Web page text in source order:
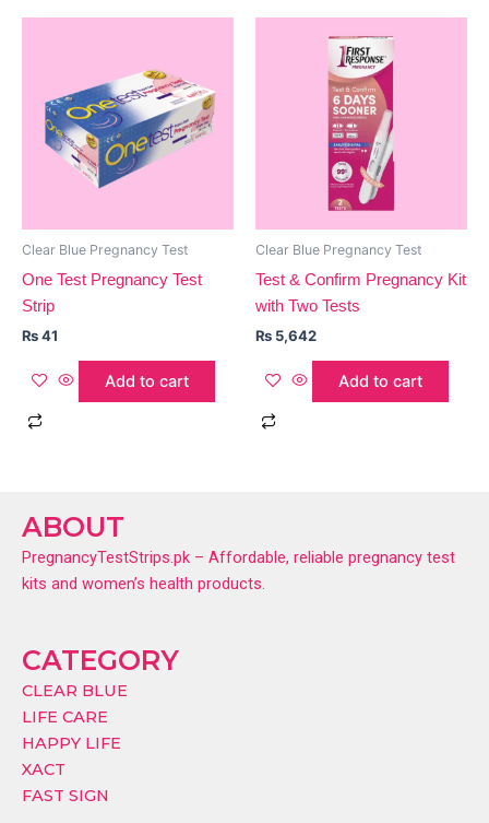
Clear Blue Pregnancy Test
One Test Pregnancy Test
Strip
₨41
Add to cart
Clear Blue Pregnancy Test
Test & Confirm Pregnancy Kit
with Two Tests
₨ 5,642
Add to cart
ABOUT
PregnancyTestStrips.pk – Affordable, reliable pregnancy test
kits and women’s health products.
CATEGORY
CLEAR BLUE
LIFE CARE
HAPPY LIFE
XACT
FAST SIGN